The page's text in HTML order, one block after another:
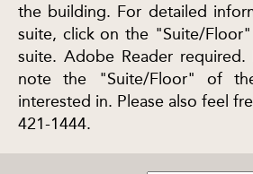
the building. For detailed
suite, click on the "Suite/
suite. Adobe Reader required.
note the "Suite/Floor" of
interested in. Please also feel
421-1444.